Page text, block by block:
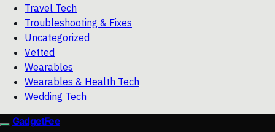
Travel Tech
Troubleshooting & Fixes
Uncategorized
Vetted
Wearables
Wearables & Health Tech
Wedding Tech
GadgetFee